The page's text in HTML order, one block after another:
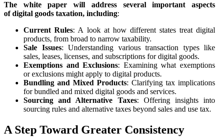
The white paper will address several important aspects
of digital goods taxation, including:
Current Rules: A look at how different states treat digital
products, from broad to narrow taxability.
Sale Issues: Understanding various transaction types like
sales, leases, licenses, and subscriptions for digital goods.
Exemptions and Exclusions: Examining what exemptions
or exclusions might apply to digital products.
Bundling and Mixed Products: Clarifying tax implications
for bundled and mixed digital goods and services.
Sourcing and Alternative Taxes: Offering insights into
sourcing rules and alternative taxes beyond sales and use tax.
A Step Toward Greater Consistency